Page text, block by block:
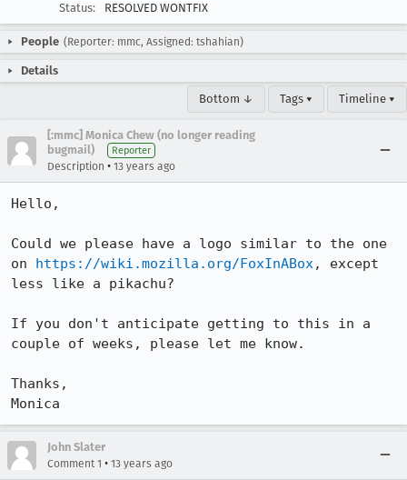
Status:
RESOLVED WONTFIX
People (Reporter: mmc, Assigned: tshahian)
Details
Bottom ↓ Tags ▾ Timeline ▾
[:mmc] Monica Chew (no longer reading
bugmail)
Reporter
Description • 13 years ago
Hello,
Could we please have a logo similar to the one
on https://wiki.mozilla.org/FoxInABox, except
less like a pikachu?
If you don't anticipate getting to this in a
couple of weeks, please let me know.
Thanks,
Monica
John Slater
Comment 1 • 13 years ago